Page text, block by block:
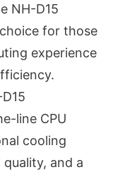
NH-D15
for those
experience
line CPU
cooling
and a